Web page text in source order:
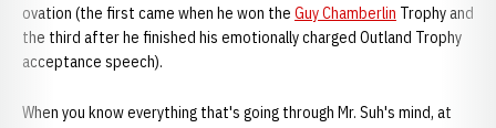
ovation (the first came when he won the Guy Chamberlin Trophy and
the third after he finished his emotionally charged Outland Trophy
acceptance speech).
When you know everything that's going through Mr. Suh's mind, at